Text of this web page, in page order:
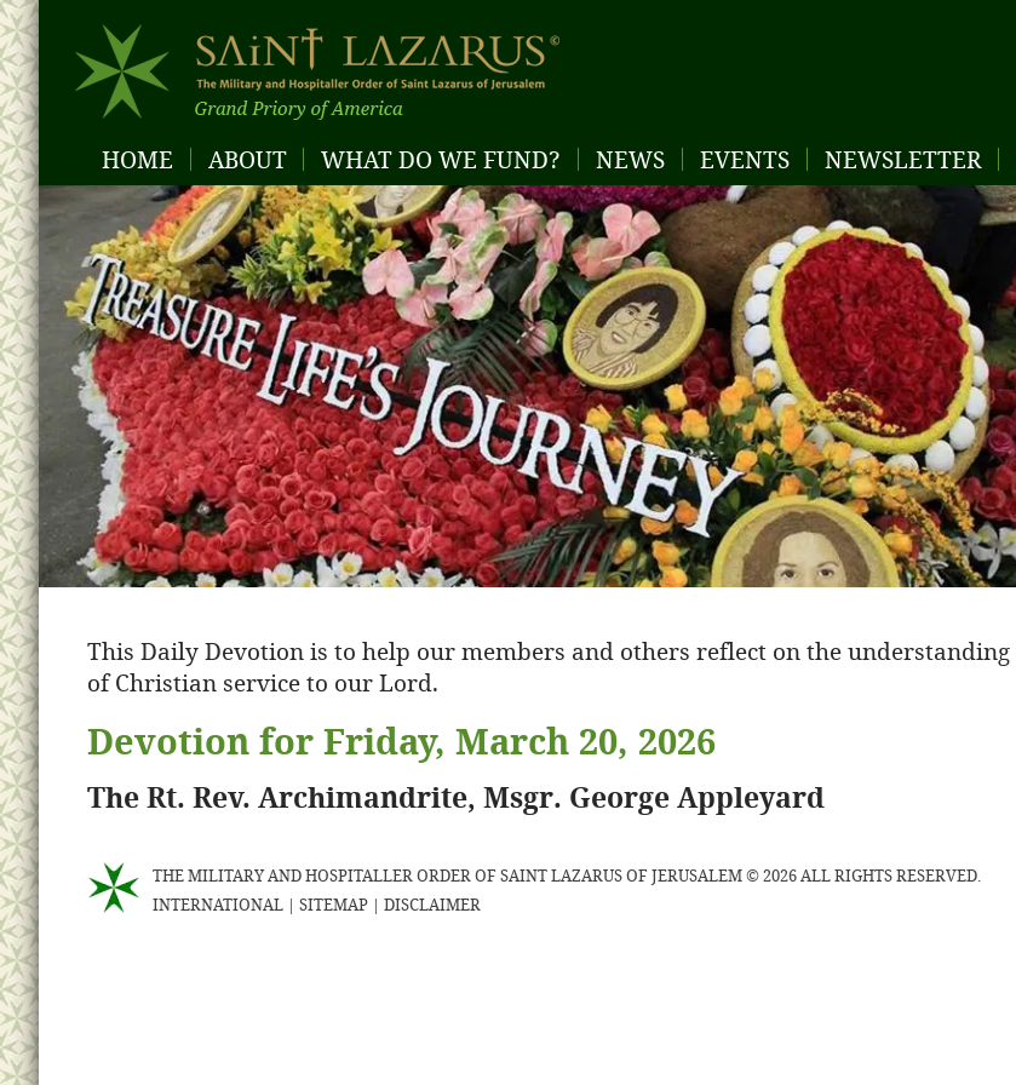
HOME ABOUT WHAT DO WE FUND? NEWS EVENTS NEWSLETTER
This Daily Devotion is to help our members and others reflect on the understanding
of Christian service to our Lord.
Devotion for Friday, March 20, 2026
The Rt. Rev. Archimandrite, Msgr. George Appleyard
THE MILITARY AND HOSPITALLER ORDER OF SAINT LAZARUS OF JERUSALEM © 2026 ALL RIGHTS RESERVED.
INTERNATIONAL | SITEMAP | DISCLAIMER